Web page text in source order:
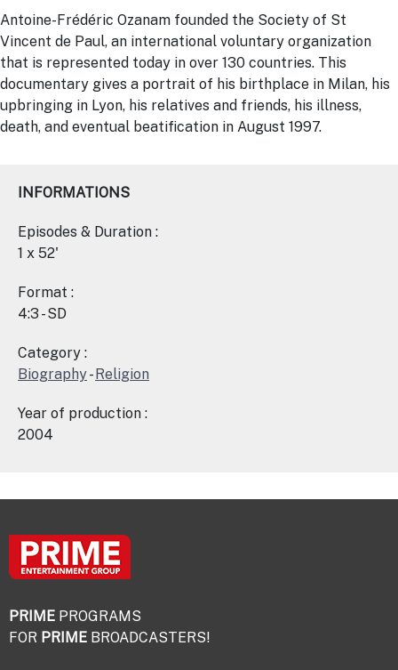
Antoine-Frédéric Ozanam founded the Society of St
Vincent de Paul, an international voluntary organization
that is represented today in over 130 countries. This
documentary gives a portrait of his birthplace in Milan, his
upbringing in Lyon, his relatives and friends, his illness,
death, and eventual beatification in August 1997.
INFORMATIONS
Episodes & Duration :
1 x 52'
Format :
4:3 - SD
Category :
Biography-Religion
Year of production :
2004
PRIME PROGRAMS
FOR PRIME BROADCASTERS!